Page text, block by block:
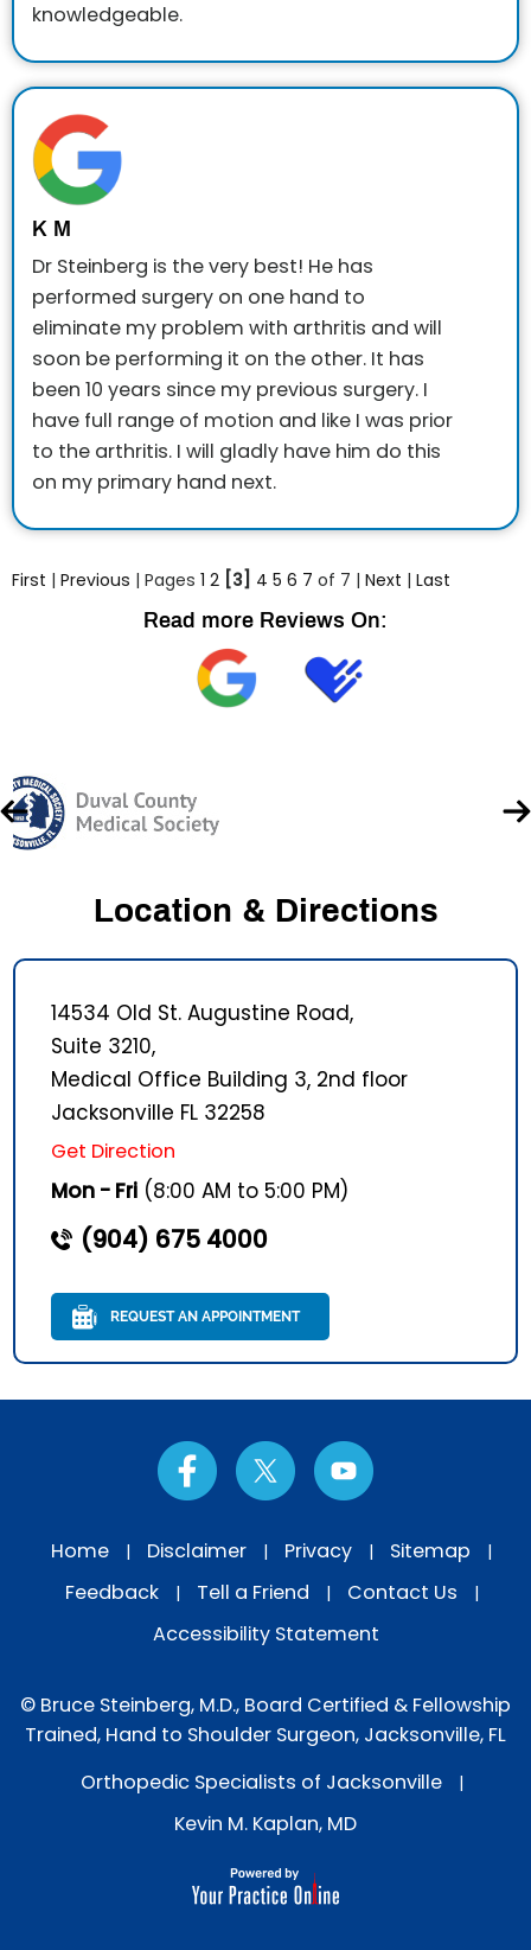
knowledgeable.
K M
Dr Steinberg is the very best! He has
performed surgery on one hand to
eliminate my problem with arthritis and will
soon be performing it on the other. It has
been 10 years since my previous surgery. I
have full range of motion and like I was prior
to the arthritis. I will gladly have him do this
on my primary hand next.
First | Previous | Pages 1 2 [3] 4 5 6 7 of 7 | Next | Last
Read more Reviews On:
Location & Directions
14534 Old St. Augustine Road,
Suite 3210,
Medical Office Building 3, 2nd floor
Jacksonville FL 32258
Get Direction
Mon - Fri (8:00 AM to 5:00 PM)
(904) 675 4000
REQUEST AN APPOINTMENT
Home | Disclaimer | Privacy | Sitemap |
Feedback | Tell a Friend | Contact Us |
Accessibility Statement
© Bruce Steinberg, M.D., Board Certified & Fellowship
Trained, Hand to Shoulder Surgeon, Jacksonville, FL
Orthopedic Specialists of Jacksonville
|
Kevin M. Kaplan, MD